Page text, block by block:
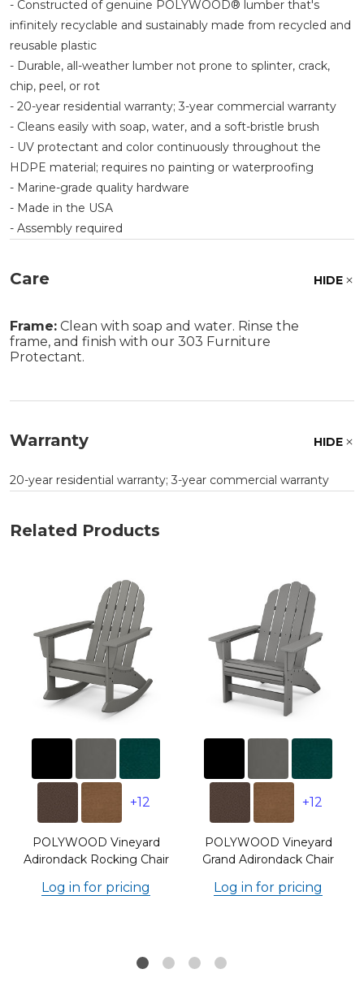
- Constructed of genuine POLYWOOD® lumber that's
infinitely recyclable and sustainably made from recycled and
reusable plastic
- Durable, all-weather lumber not prone to splinter, crack,
chip, peel, or rot
- 20-year residential warranty; 3-year commercial warranty
- Cleans easily with soap, water, and a soft-bristle brush
- UV protectant and color continuously throughout the
HDPE material; requires no painting or waterproofing
- Marine-grade quality hardware
- Made in the USA
- Assembly required
Care HIDE
Frame: Clean with soap and water. Rinse the
frame, and finish with our 303 Furniture
Protectant.
Warranty HIDE
20-year residential warranty; 3-year commercial warranty
Related Products
+12
POLYWOOD Vineyard
Adirondack Rocking Chair
Log in for pricing
+12
POLYWOOD Vineyard
Grand Adirondack Chair
Log in for pricing